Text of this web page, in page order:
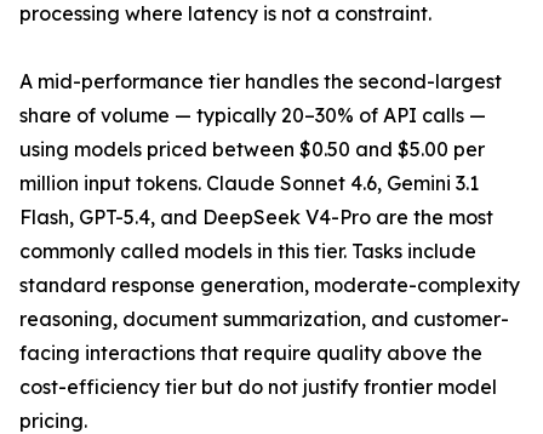
processing where latency is not a constraint.
A mid-performance tier handles the second-largest
share of volume — typically 20–30% of API calls —
using models priced between $0.50 and $5.00 per
million input tokens. Claude Sonnet 4.6, Gemini 3.1
Flash, GPT-5.4, and DeepSeek V4-Pro are the most
commonly called models in this tier. Tasks include
standard response generation, moderate-complexity
reasoning, document summarization, and customer-
facing interactions that require quality above the
cost-efficiency tier but do not justify frontier model
pricing.